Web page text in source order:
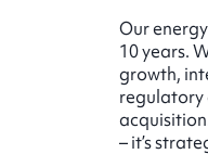
Our
10 years.
growth,
regulatory
– it’s